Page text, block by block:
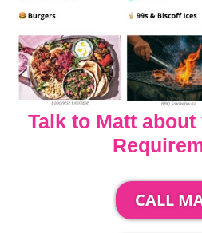
Talk to Matt
CALL